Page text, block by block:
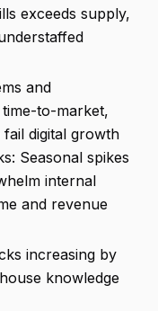
exceeds supply,
and
to-market,
digital growth
Seasonal spikes
internal
and revenue
increasing by
knowledge